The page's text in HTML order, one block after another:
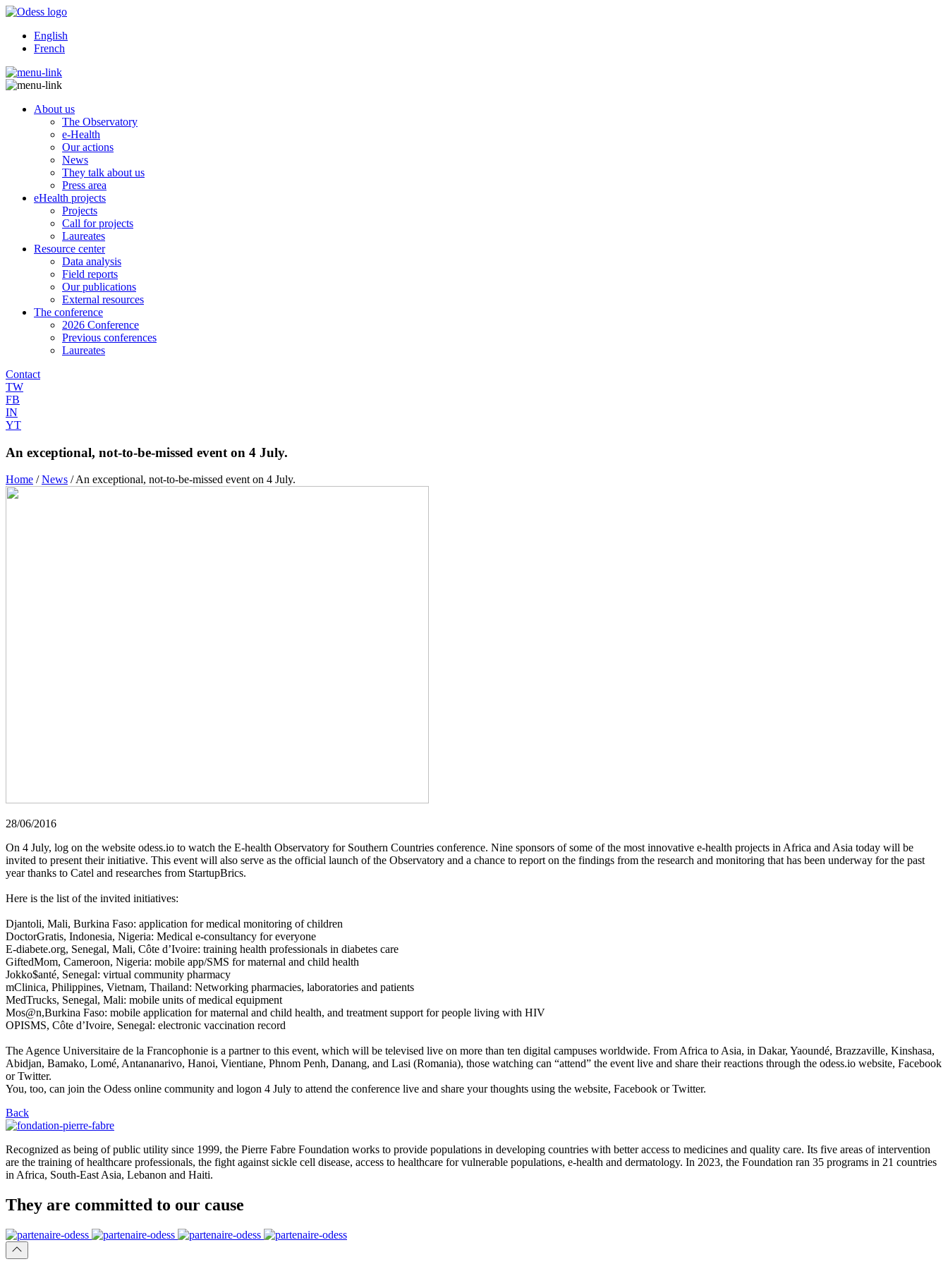
English
French
About us
The Observatory
e-Health
Our actions
News
They talk about us
Press area
eHealth projects
Projects
Call for projects
Laureates
Resource center
Data analysis
Field reports
Our publications
External resources
The conference
2026 Conference
Previous conferences
Laureates
Contact
TW
FB
IN
YT
An exceptional, not-to-be-missed event on 4 July.
Home /News /An exceptional, not-to-be-missed event on 4 July.
28/06/2016
On 4 July, log on the website odess.io to watch the E-health Observatory for Southern Countries conference. Nine sponsors of some of the most innovative e-health projects in Africa and Asia today will be
invited to present their initiative. This event will also serve as the official launch of the Observatory and a chance to report on the findings from the research and monitoring that has been underway for the past
year thanks to Catel and researches from StartupBrics.
Here is the list of the invited initiatives:
Djantoli, Mali, Burkina Faso: application for medical monitoring of children
DoctorGratis, Indonesia, Nigeria: Medical e-consultancy for everyone
E-diabete.org, Senegal, Mali, Côte d’Ivoire: training health professionals in diabetes care
GiftedMom, Cameroon, Nigeria: mobile app/SMS for maternal and child health
Jokko$anté, Senegal: virtual community pharmacy
mClinica, Philippines, Vietnam, Thailand: Networking pharmacies, laboratories and patients
MedTrucks, Senegal, Mali: mobile units of medical equipment
Mos@n,Burkina Faso: mobile application for maternal and child health, and treatment support for people living with HIV
OPISMS, Côte d’Ivoire, Senegal: electronic vaccination record
The Agence Universitaire de la Francophonie is a partner to this event, which will be televised live on more than ten digital campuses worldwide. From Africa to Asia, in Dakar, Yaoundé, Brazzaville, Kinshasa,
Abidjan, Bamako, Lomé, Antananarivo, Hanoi, Vientiane, Phnom Penh, Danang, and Lasi (Romania), those watching can “attend” the event live and share their reactions through the odess.io website, Facebook
or Twitter.
You, too, can join the Odess online community and logon 4 July to attend the conference live and share your thoughts using the website, Facebook or Twitter.
Back
Recognized as being of public utility since 1999, the Pierre Fabre Foundation works to provide populations in developing countries with better access to medicines and quality care. Its five areas of intervention
are the training of healthcare professionals, the fight against sickle cell disease, access to healthcare for vulnerable populations, e-health and dermatology. In 2023, the Foundation ran 35 programs in 21 countries
in Africa, South-East Asia, Lebanon and Haiti.
They are committed to our cause